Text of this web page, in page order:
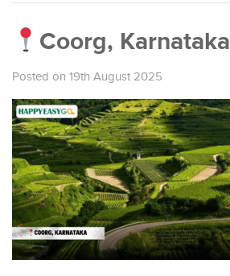
Coorg, Karnataka
Posted on 19th August 2025